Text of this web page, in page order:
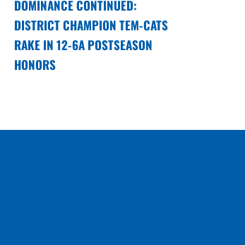
DOMINANCE CONTINUED:
DISTRICT CHAMPION TEM-CATS
RAKE IN 12-6A POSTSEASON
HONORS